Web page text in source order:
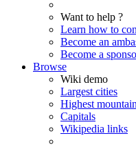
Want to help ?
Learn how to
Become an
Become a
Browse
Wiki demo
Largest cities
Highest
Capitals
Wikipedia links